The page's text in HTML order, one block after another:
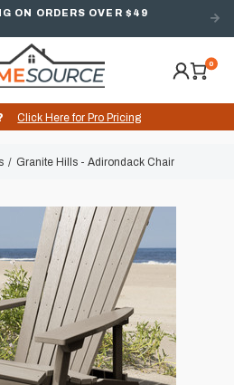
ON ORDERS OVER $49
0
Click Here for Pro Pricing
Granite Hills - Adirondack Chair